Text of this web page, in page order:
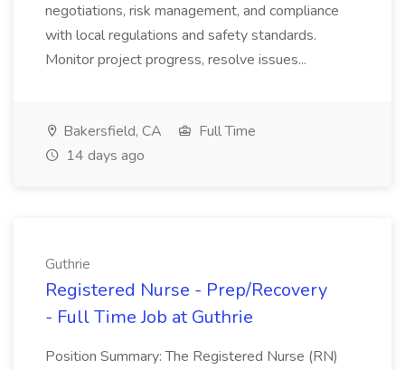
negotiations, risk management, and compliance
with local regulations and safety standards.
Monitor project progress, resolve issues...
Bakersfield, CA
Full Time
14 days ago
Guthrie
Registered Nurse - Prep/Recovery
- Full Time Job at Guthrie
Position Summary: The Registered Nurse (RN)